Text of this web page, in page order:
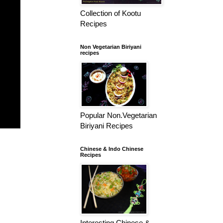
Collection of Kootu
Recipes
Non Vegetarian Biriyani
recipes
Popular Non.Vegetarian
Biriyani Recipes
Chinese & Indo Chinese
Recipes